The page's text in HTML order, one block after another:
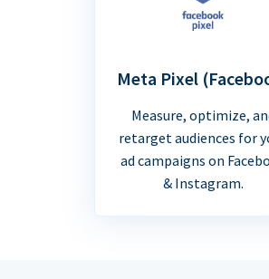
Meta Pixel
Measure, optimize,
retarget audiences for
ad campaigns on
& Instagram.